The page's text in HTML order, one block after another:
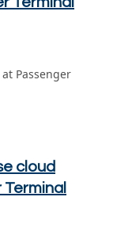
Passenger
cloud